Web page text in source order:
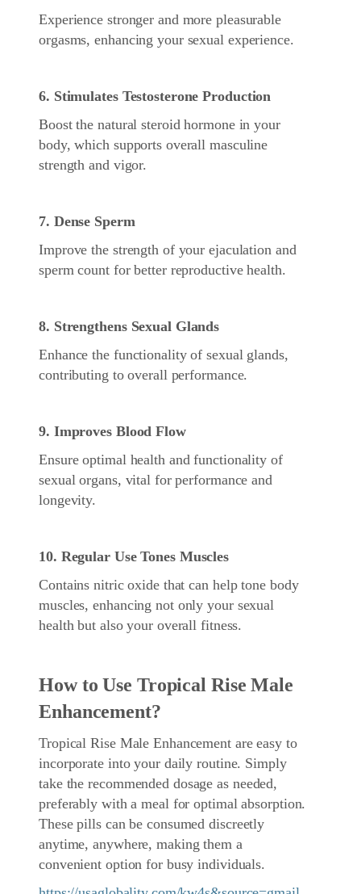
Experience stronger and more pleasurable
orgasms, enhancing your sexual experience.
6. Stimulates Testosterone Production
Boost the natural steroid hormone in your
body, which supports overall masculine
strength and vigor.
7. Dense Sperm
Improve the strength of your ejaculation and
sperm count for better reproductive health.
8. Strengthens Sexual Glands
Enhance the functionality of sexual glands,
contributing to overall performance.
9. Improves Blood Flow
Ensure optimal health and functionality of
sexual organs, vital for performance and
longevity.
10. Regular Use Tones Muscles
Contains nitric oxide that can help tone body
muscles, enhancing not only your sexual
health but also your overall fitness.
How to Use Tropical Rise Male
Enhancement?
Tropical Rise Male Enhancement are easy to
incorporate into your daily routine. Simply
take the recommended dosage as needed,
preferably with a meal for optimal absorption.
These pills can be consumed discreetly
anytime, anywhere, making them a
convenient option for busy individuals.